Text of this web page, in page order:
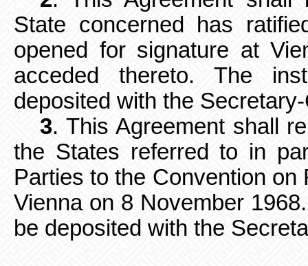
State concerned has
opened for signature at
acceded thereto. The
deposited with the
3. This Agreement shall
the States referred to in
Parties to the Convention on
Vienna on 8 November
be deposited with the